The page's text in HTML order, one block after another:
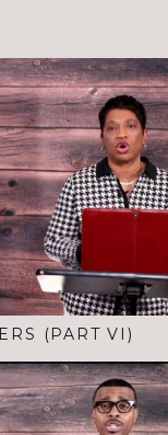
(PART VI)